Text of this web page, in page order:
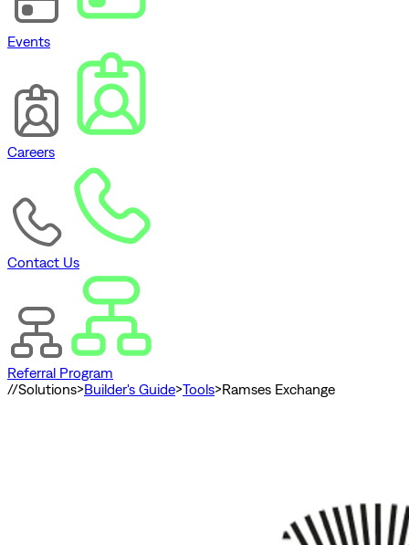
Events
Careers
Contact Us
Referral Program
//Solutions>Builder's Guide>Tools>Ramses Exchange